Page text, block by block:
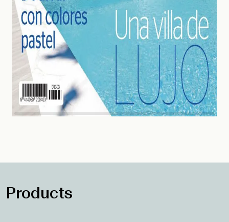
Products